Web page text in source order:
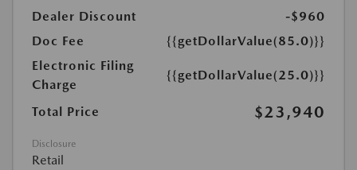
Dealer Discount
-$960
Doc Fee
{{getDollarValue(85.0)}}
Electronic Filing
Charge
{{getDollarValue(25.0)}}
Total Price $23,940
Disclosure
Retail